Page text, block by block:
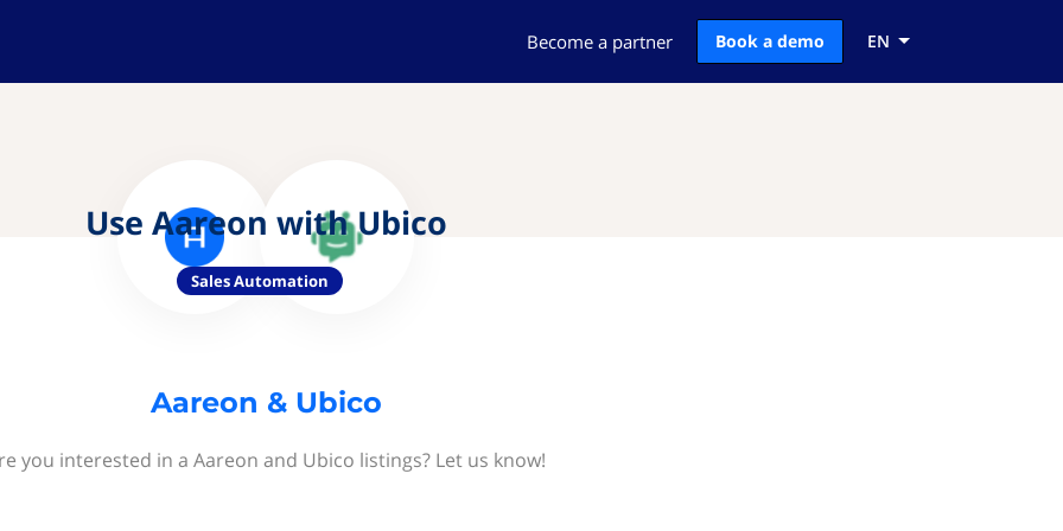
Become a partner Book a demo EN
Use Aareon with Ubico
Sales Automation
Aareon & Ubico
you interested in a Aareon and Ubico listings? Let us know!